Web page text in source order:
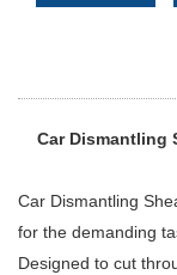
Car Dismantling
Car Dismantling
for the demanding
Designed to cut